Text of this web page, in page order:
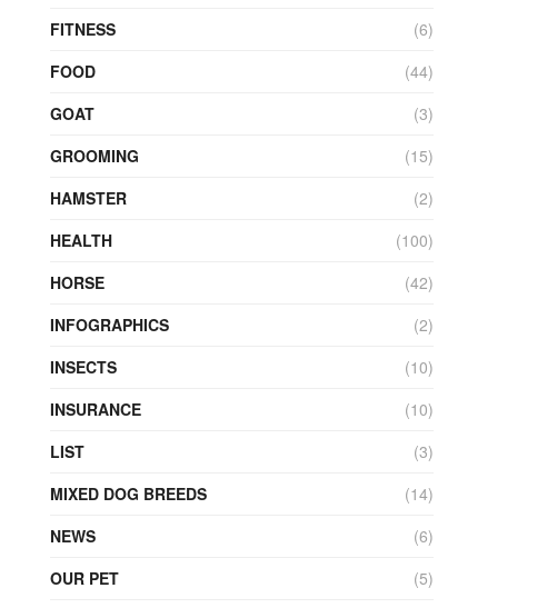
FITNESS
(6)
FOOD
(44)
GOAT
(3)
GROOMING
(15)
HAMSTER
(2)
HEALTH
(100)
HORSE
(42)
INFOGRAPHICS
(2)
INSECTS
(10)
INSURANCE
(10)
LIST
(3)
MIXED DOG BREEDS
(14)
NEWS
(6)
OUR PET
(5)